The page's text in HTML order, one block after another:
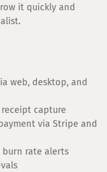
it quickly and
web, desktop, and
capture
via Stripe and
burn rate alerts